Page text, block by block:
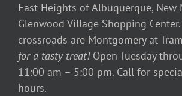
East Heights of Albuquerque, New
Glenwood Village Shopping
crossroads are Montgomery at
for a tasty treat! Open Tuesday
11:00 am – 5:00 pm. Call for
hours.